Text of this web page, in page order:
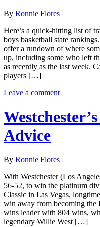
By Ronnie Flores
Here’s a quick-hitting list of
boys basketball state
offer a rundown of where
up, including some who left
as recently as the last week.
players […]
Leave a comment
Advice
By Ronnie Flores
With Westchester (Los
56-52, to win the platinum
Classic in Las Vegas,
win away from becoming the
wins leader with 804 wins,
legendary Willie West […]